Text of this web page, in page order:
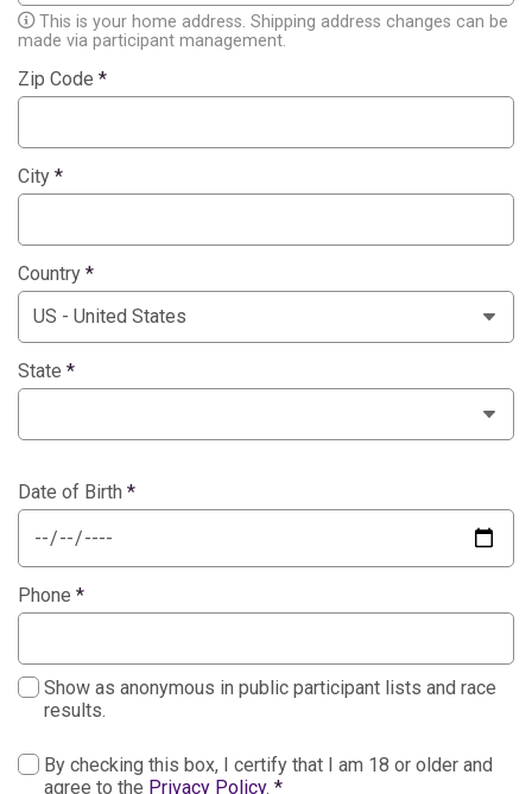
This is your home address. Shipping address changes can be
made via participant management.
Zip Code *
City *
Country *
State *
Date of Birth *
Phone *
Show as anonymous in public participant lists and race
results.
By checking this box, I certify that I am 18 or older and
agree to the Privacy Policy. *